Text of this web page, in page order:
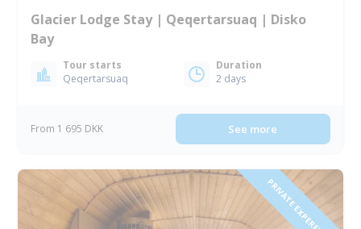
Glacier Lodge Stay | Qeqertarsuaq | Disko
Bay
Tour starts
Qeqertarsuaq
Duration
2 days
From 1 695 DKK See more
PRIVATE EXPEREINCE!